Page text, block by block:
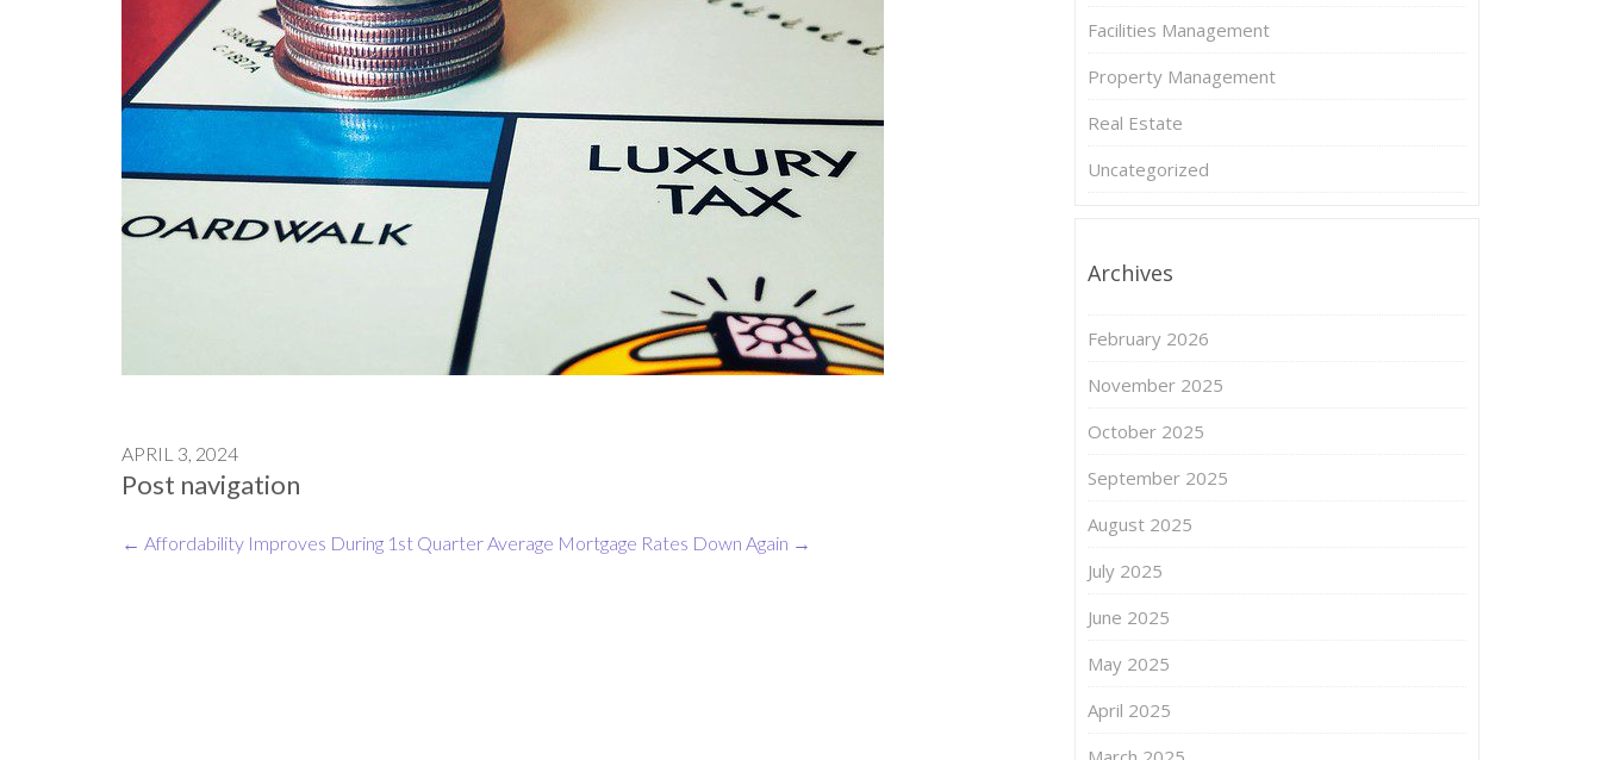
APRIL 3, 2024
Post navigation
← Affordability Improves During 1st QuarterAverage Mortgage Rates Down Again →
Facilities Management
Property Management
Real Estate
Uncategorized
Archives
February 2026
November 2025
October 2025
September 2025
August 2025
July 2025
June 2025
May 2025
April 2025